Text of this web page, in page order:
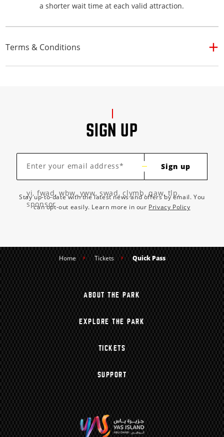
a shorter wait time at each valid attraction.
Terms & Conditions
SIGN UP
Enter your email address* Sign up
yi, fwad, wbw, yww, swad, clymb, qaw, tlp,
sponsor
Stay up-to-date with the latest news and offers by email. You
can opt-out easily. Learn more in our Privacy Policy
Home Tickets Quick Pass
ABOUT THE PARK
EXPLORE THE PARK
TICKETS
SUPPORT